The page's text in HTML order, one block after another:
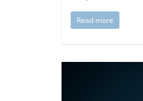
Read more